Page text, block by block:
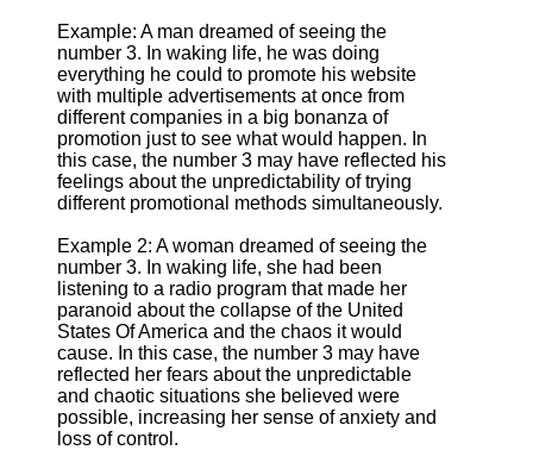
Example: A man dreamed of seeing the
number 3. In waking life, he was doing
everything he could to promote his website
with multiple advertisements at once from
different companies in a big bonanza of
promotion just to see what would happen. In
this case, the number 3 may have reflected his
feelings about the unpredictability of trying
different promotional methods simultaneously.
Example 2: A woman dreamed of seeing the
number 3. In waking life, she had been
listening to a radio program that made her
paranoid about the collapse of the United
States Of America and the chaos it would
cause. In this case, the number 3 may have
reflected her fears about the unpredictable
and chaotic situations she believed were
possible, increasing her sense of anxiety and
loss of control.